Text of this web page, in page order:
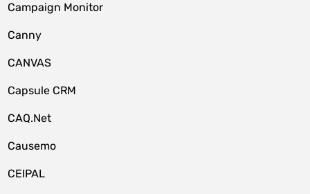
Campaign Monitor
Canny
CANVAS
Capsule CRM
CAQ.Net
Causemo
CEIPAL